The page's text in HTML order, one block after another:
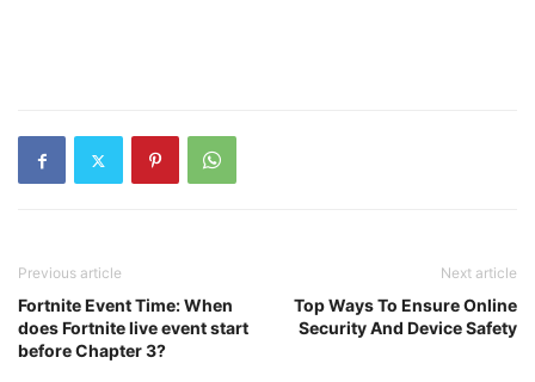
Previous article
Fortnite Event Time: When
does Fortnite live event start
before Chapter 3?
Next article
Top Ways To Ensure Online
Security And Device Safety